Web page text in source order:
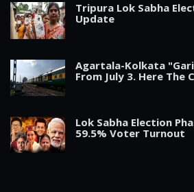
Tripura Lok Sabha
Update
Agartala-Kolkata
From July 3. Here The
Lok Sabha Election
59.5% Voter Turnout